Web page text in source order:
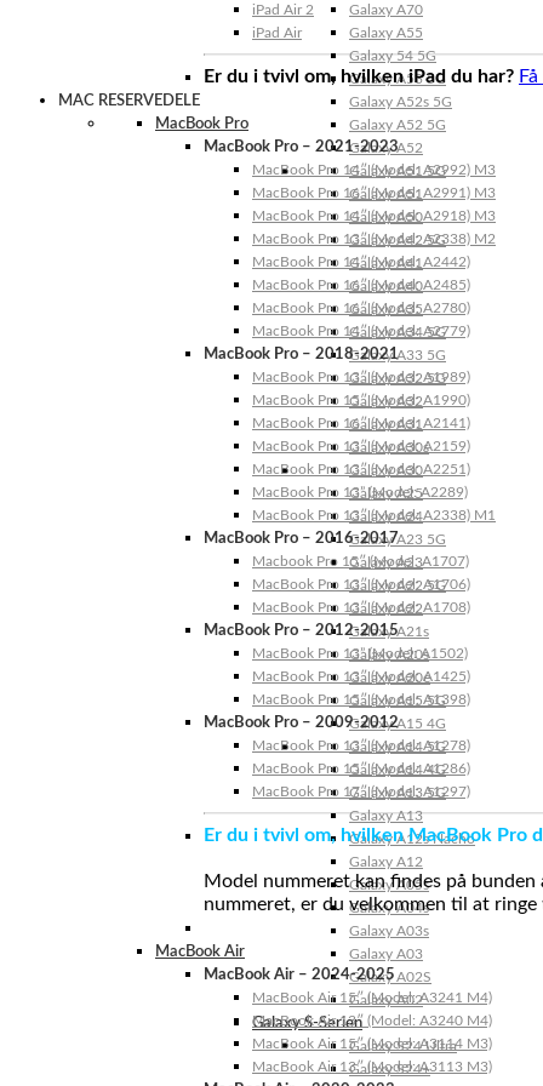
Galaxy A70
Galaxy A55
Galaxy 54 5G
Galaxy A53 5G
Galaxy A52s 5G
Galaxy A52 5G
Galaxy A52
Galaxy A51 5G
Galaxy A51
Galaxy A50
Galaxy A42 5G
Galaxy A41
Galaxy A40
Galaxy A35
Galaxy A34 5G
Galaxy A33 5G
Galaxy A32 5G
Galaxy A32
Galaxy A31
Galaxy A30s
Galaxy A30
Galaxy A25
Galaxy A24
Galaxy A23 5G
Galaxy A23
Galaxy A22 5G
Galaxy A22
Galaxy A21s
Galaxy A20s
Galaxy A20e
Galaxy A15 5G
Galaxy A15 4G
Galaxy A14 5G
Galaxy A14 4G
Galaxy A13 5G
Galaxy A13
Galaxy A12s Nacho
Galaxy A12
Galaxy A05s
Galaxy A04s
Galaxy A03s
Galaxy A03
Galaxy A02S
Galaxy A02
Galaxy S-Serien
Galaxy S24 Ultra
Galaxy S24+
iPad Air 2
iPad Air
Er du i tvivl om, hvilken iPad du har?
MAC RESERVEDELE
MacBook Pro
MacBook Pro – 2021-2023
MacBook Pro 14″ (Model: A2992) M3
MacBook Pro 16″ (Model: A2991) M3
MacBook Pro 14″ (Model: A2918) M3
MacBook Pro 13″ (Model: A2338) M2
MacBook Pro 14″ (Model: A2442)
MacBook Pro 16″ (Model: A2485)
MacBook Pro 16″ (Model: A2780)
MacBook Pro 14″ (Model: A2779)
MacBook Pro – 2018-2021
MacBook Pro 13″ (Model: A1989)
MacBook Pro 15″ (Model: A1990)
MacBook Pro 16″ (Model: A2141)
MacBook Pro 13″ (Model: A2159)
MacBook Pro 13″ (Model: A2251)
MacBook Pro 13” (Model: A2289)
MacBook Pro 13″ (Model: A2338) M1
MacBook Pro – 2016-2017
Macbook Pro 15″ (Model: A1707)
MacBook Pro 13″ (Model: A1706)
MacBook Pro 13″ (Model: A1708)
MacBook Pro – 2012-2015
MacBook Pro 13” (Model: A1502)
MacBook Pro 13″ (Model: A1425)
MacBook Pro 15″ (Model: A1398)
MacBook Pro – 2009-2012
MacBook Pro 13″ (Model: A1278)
MacBook Pro 15″ (Model: A1286)
MacBook Pro 17″ (Model: A1297)
Er du i tvivl om, hvilken MacBook Pro
Model nummeret kan findes på
nummeret, er du velkommen til at
MacBook Air
MacBook Air – 2024-2025
MacBook Air 15″ (Model: A3241 M4)
MacBook Air 13″ (Model: A3240 M4)
MacBook Air 15″ (Model: A3114 M3)
MacBook Air 13″ (Model: A3113 M3)